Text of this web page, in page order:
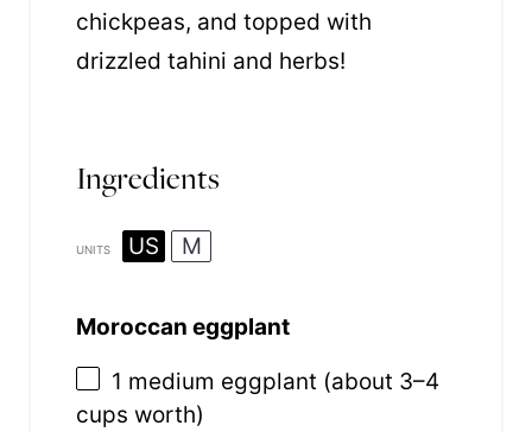
chickpeas, and topped with
drizzled tahini and herbs!
Ingredients
UNITS US M
Moroccan eggplant
1 medium eggplant (about 3–4
cups worth)